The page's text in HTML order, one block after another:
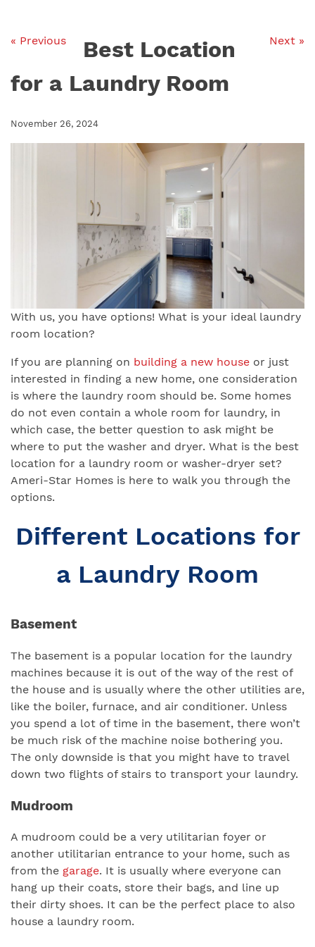
« Previous Next »
Best Location
for a Laundry Room
November 26, 2024
With us, you have options! What is your ideal laundry
room location?
If you are planning on building a new house or just
interested in finding a new home, one consideration
is where the laundry room should be. Some homes
do not even contain a whole room for laundry, in
which case, the better question to ask might be
where to put the washer and dryer. What is the best
location for a laundry room or washer-dryer set?
Ameri-Star Homes is here to walk you through the
options.
Different Locations for
a Laundry Room
Basement
The basement is a popular location for the laundry
machines because it is out of the way of the rest of
the house and is usually where the other utilities are,
like the boiler, furnace, and air conditioner. Unless
you spend a lot of time in the basement, there won’t
be much risk of the machine noise bothering you.
The only downside is that you might have to travel
down two flights of stairs to transport your laundry.
Mudroom
A mudroom could be a very utilitarian foyer or
another utilitarian entrance to your home, such as
from the garage. It is usually where everyone can
hang up their coats, store their bags, and line up
their dirty shoes. It can be the perfect place to also
house a laundry room.